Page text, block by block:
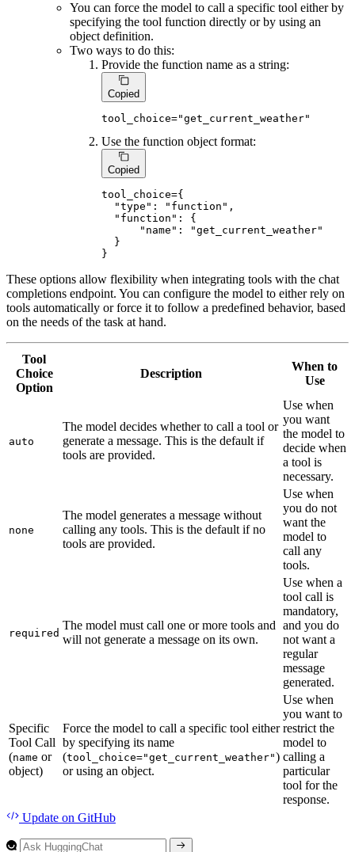
You can force the model to call a specific tool either by
specifying the tool function directly or by using an
object definition.
Two ways to do this:
Provide the function name as a string:
Copied
tool_choice="get_current_weather"
Use the function object format:
Copied
tool_choice={
"type" : "function" ,
"function" : {
"name" :
"get_current_weather"
  }
}
These options allow flexibility when integrating tools with the chat
completions endpoint. You can configure the model to either rely on
tools automatically or force it to follow a predefined behavior, based
on the needs of the task at hand.
Tool
Choice
Option
Description
When to
Use
auto
The model decides whether to call a tool or
generate a message. This is the default if
tools are provided.
Use when
you want
the model to
decide when
a tool is
necessary.
none
The model generates a message without
calling any tools. This is the default if no
tools are provided.
Use when
you do not
want the
model to
call any
tools.
required
The model must call one or more tools and
will not generate a message on its own.
Use when a
tool call is
mandatory,
and you do
not want a
regular
message
generated.
Specific
Tool Call
(name or
object)
Force the model to call a specific tool either
by specifying its name
(tool_choice="get_current_weather")
or using an object.
Use when
you want to
restrict the
model to
calling a
particular
tool for the
response.
Update on GitHub